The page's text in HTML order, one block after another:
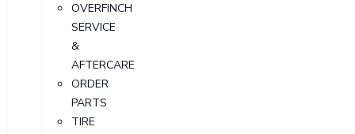
OVERFINCH
SERVICE
&
AFTERCARE
ORDER
PARTS
TIRE